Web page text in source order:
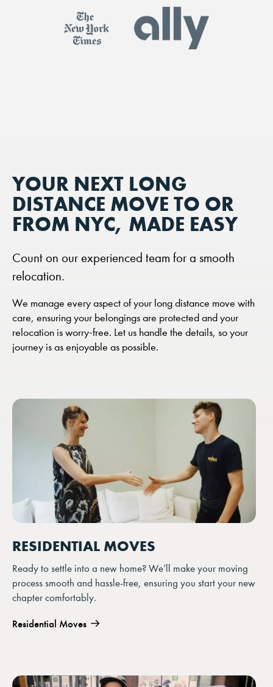
YOUR NEXT LONG
DISTANCE MOVE TO OR
FROM NYC, MADE EASY
Count on our experienced team for a smooth
relocation.
We manage every aspect of your long distance move with
care, ensuring your belongings are protected and your
relocation is worry-free. Let us handle the details, so your
journey is as enjoyable as possible.
RESIDENTIAL MOVES
Ready to settle into a new home? We’ll make your moving
process smooth and hassle-free, ensuring you start your new
chapter comfortably.
Residential Moves